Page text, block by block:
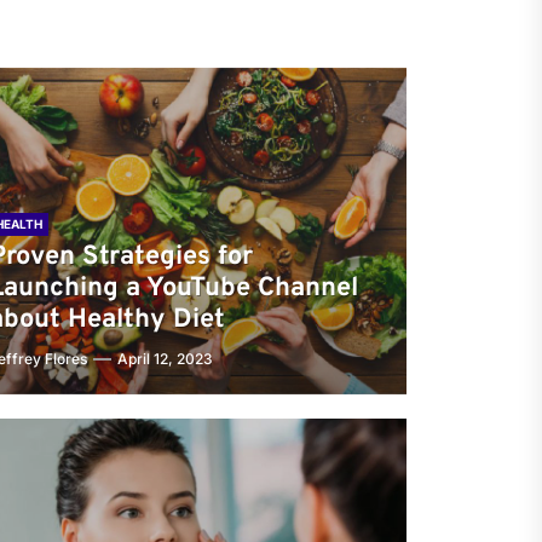
Strategies for
a YouTube Channel
Healthy Diet
Flores April 12, 2023